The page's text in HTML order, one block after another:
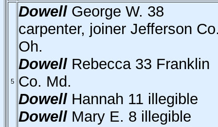
5
Dowell George W. 38
carpenter, joiner Jefferson
Oh.
Dowell Rebecca 33 Franklin
Co. Md.
Dowell Hannah 11 illegible
Dowell Mary E. 8 illegible